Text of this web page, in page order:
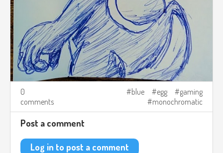
0
comments
blue egg
gaming
monochromatic
Post a comment
Log in to post a comment